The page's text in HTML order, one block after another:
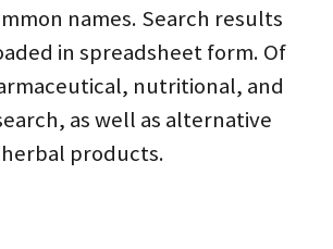
names. Search results
in spreadsheet form. Of
nutritional, and
as well as alternative
products.